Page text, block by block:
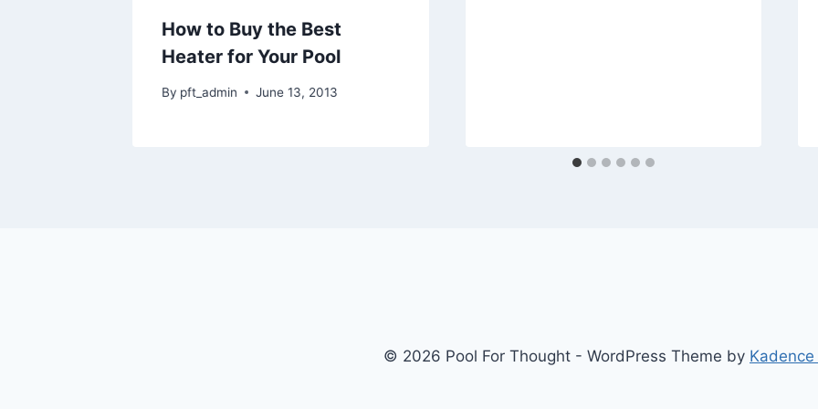
How to Buy the Best
Heater for Your Pool
By pft_admin June 13, 2013
© 2026 Pool For Thought - WordPress Theme by Kadence